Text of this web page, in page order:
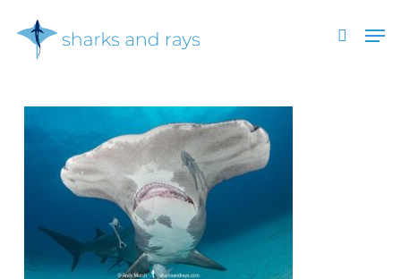
main
search